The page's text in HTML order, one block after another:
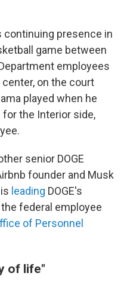
continuing presence in
game between
employees
on the court
played when he
the Interior side,
senior DOGE
founder and Musk
leading DOGE's
federal employee
of Personnel
of life"